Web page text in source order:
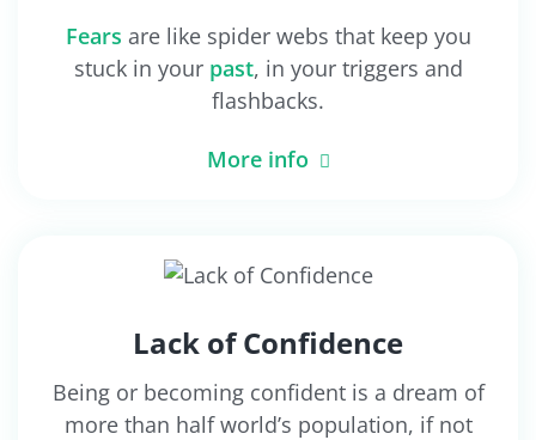
Fears are like spider webs that keep you
stuck in your past, in your triggers and
flashbacks.
More info
Lack of Confidence
Being or becoming confident is a dream of
more than half world’s population, if not